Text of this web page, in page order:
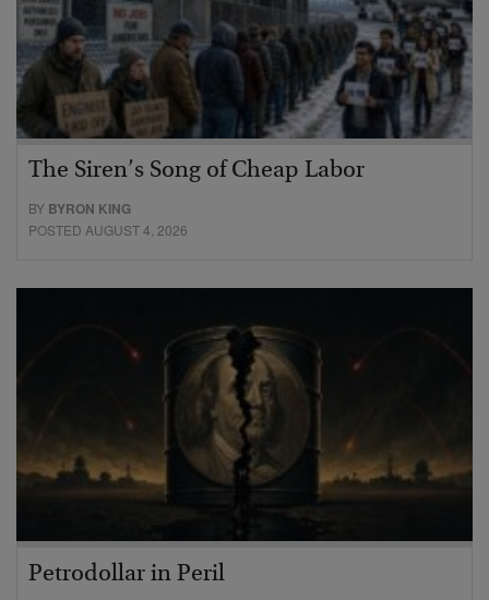
The Siren’s Song of Cheap Labor
BY BYRON KING
POSTED AUGUST 4, 2026
Petrodollar in Peril